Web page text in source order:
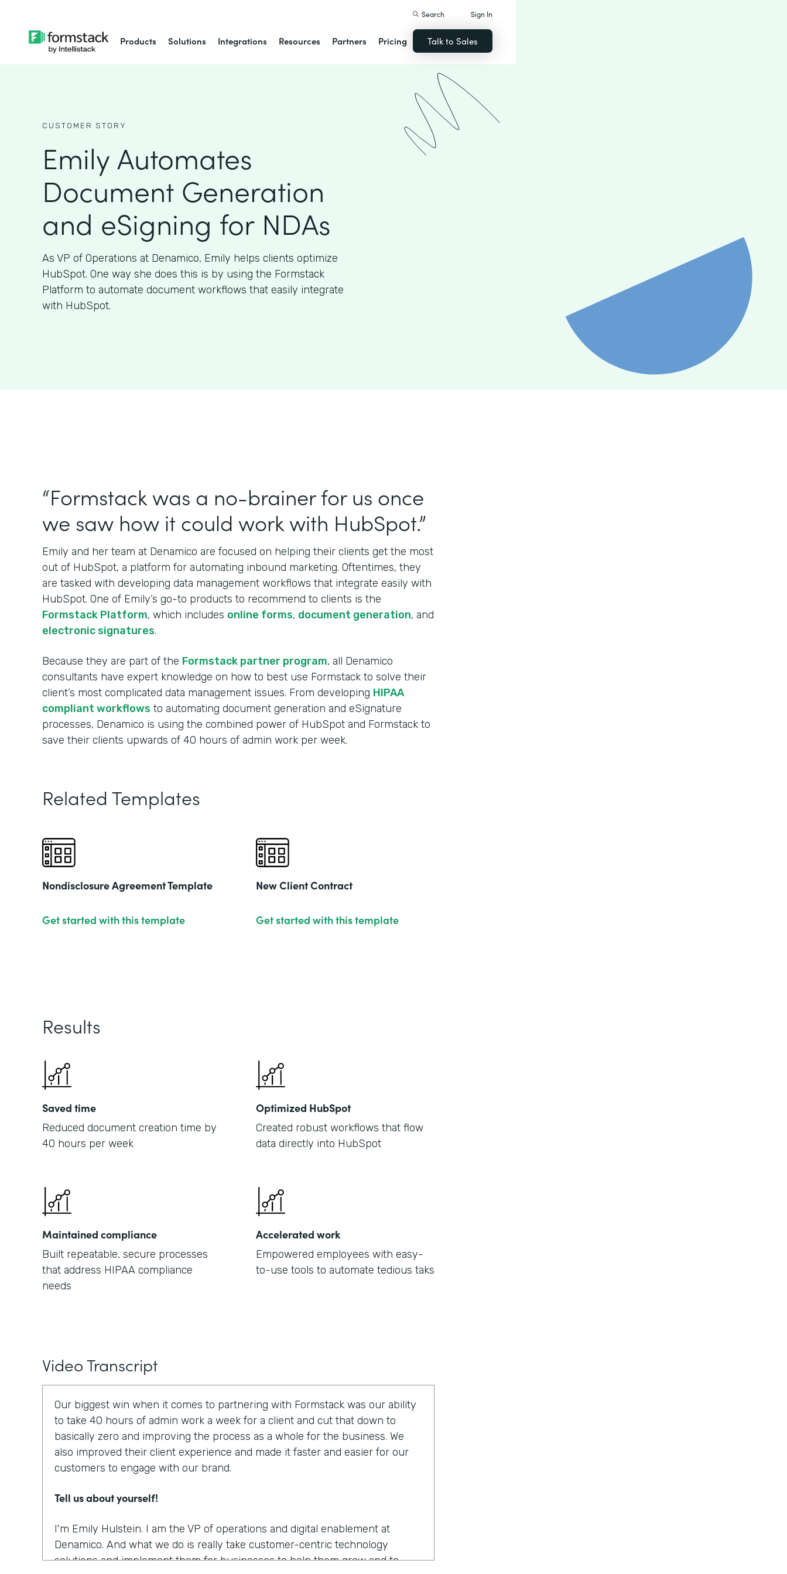
Products Solutions Integrations Resources Partners Pricing
Search Sign In
Talk to Sales
CUSTOMER STORY
Emily Automates
Document Generation
and eSigning for NDAs
As VP of Operations at Denamico, Emily helps clients optimize
HubSpot. One way she does this is by using the Formstack
Platform to automate document workflows that easily integrate
with HubSpot.
“Formstack was a no-brainer for us once
we saw how it could work with HubSpot.”
Emily and her team at Denamico are focused on helping their clients get the most
out of HubSpot, a platform for automating inbound marketing. Oftentimes, they
are tasked with developing data management workflows that integrate easily with
HubSpot. One of Emily’s go-to products to recommend to clients is the
Formstack Platform, which includes online forms, document generation, and
electronic signatures.
Because they are part of the Formstack partner program, all Denamico
consultants have expert knowledge on how to best use Formstack to solve their
client’s most complicated data management issues. From developing HIPAA
compliant workflows to automating document generation and eSignature
processes, Denamico is using the combined power of HubSpot and Formstack to
save their clients upwards of 40 hours of admin work per week.
Related Templates
Nondisclosure Agreement Template
Get started with this template
New Client Contract
Get started with this template
Results
Saved time
Reduced document creation time by
40 hours per week
Optimized HubSpot
Created robust workflows that flow
data directly into HubSpot
Maintained compliance
Built repeatable, secure processes
that address HIPAA compliance
needs
Accelerated work
Empowered employees with easy-
to-use tools to automate tedious taks
Video Transcript
Our biggest win when it comes to partnering with Formstack was our ability
to take 40 hours of admin work a week for a client and cut that down to
basically zero and improving the process as a whole for the business. We
also improved their client experience and made it faster and easier for our
customers to engage with our brand.
Tell us about yourself!
I'm Emily Hulstein. I am the VP of operations and digital enablement at
Denamico. And what we do is really take customer-centric technology
solutions and implement them for businesses to help them grow and to